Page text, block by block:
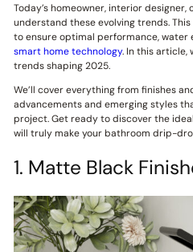
Today’s homeowner, interior
understand these evolving trends.
to ensure optimal performance, water
smart home technology. In this article,
trends shaping 2025.
We’ll cover everything from finishes
advancements and emerging styles
project. Get ready to discover the
will truly make your bathroom drip-
1. Matte Black